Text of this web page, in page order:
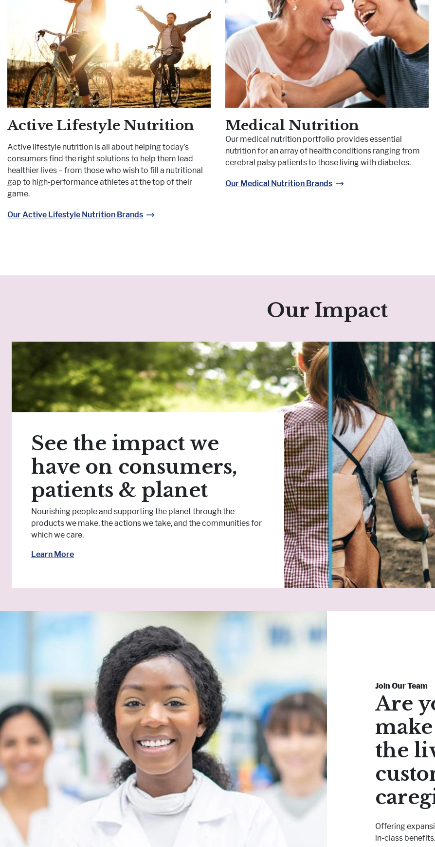
Active Lifestyle Nutrition
Active lifestyle nutrition is all about helping today’s
consumers find the right solutions to help them lead
healthier lives – from those who wish to fill a nutritional
gap to high-performance athletes at the top of their
game.
Our Active Lifestyle Nutrition Brands
Medical Nutrition
Our medical nutrition portfolio provides essential
nutrition for an array of health conditions ranging from
cerebral palsy patients to those living with diabetes.
Our Medical Nutrition Brands
Our Impact
See the impact we
have on consumers,
patients & planet
Nourishing people and supporting the planet through the
products we make, the actions we take, and the communities for
which we care.
Learn More
Join Our Team
Are
the
Offering
in-class benefits.